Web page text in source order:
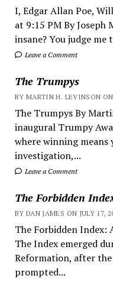
I, Edgar Allan Poe,
at 9:15 PM By Joseph
insane? You judge me
Leave a Comment
The Trumpys
BY MARTIN H. LEVINSON
The Trumpys By
inaugural Trumpy
where winning means
investigation,...
Leave a Comment
The Forbidden
BY DAN JAMES ON JULY 17,
The Forbidden Index:
The Index emerged
Reformation, after
prompted...